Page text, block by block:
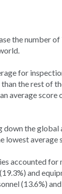
the number of
for
the rest of
average score
the
average
accounted for
and
(13.6%)